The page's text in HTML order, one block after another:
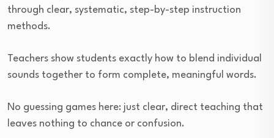
through clear, systematic, step-by-step instruction
methods.
Teachers show students exactly how to blend individual
sounds together to form complete, meaningful words.
No guessing games here: just clear, direct teaching that
leaves nothing to chance or confusion.